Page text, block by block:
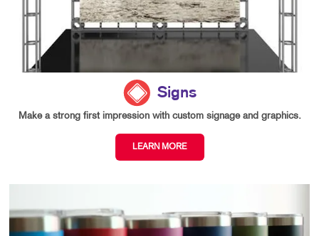
Signs
Make a strong first impression with custom signage and graphics.
LEARN MORE